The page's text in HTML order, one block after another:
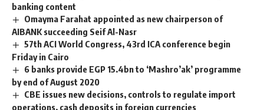
banking content
Omayma Farahat appointed as new chairperson of
AIBANK succeeding Seif Al-Nasr
57th ACI World Congress, 43rd ICA conference begin
Friday in Cairo
6 banks provide EGP 15.4bn to ‘Mashro’ak’ programme
by end of August 2020
CBE issues new decisions, controls to regulate import
operations, cash deposits in foreign currencies